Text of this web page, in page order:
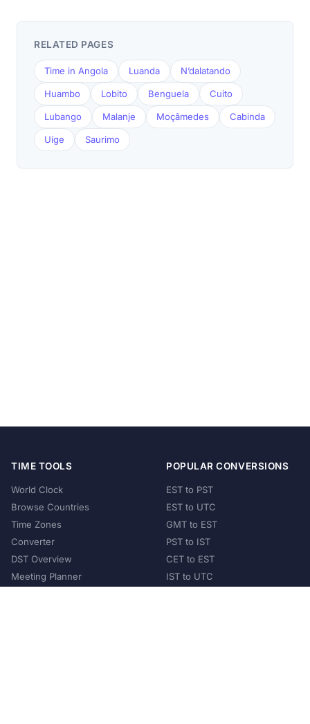
RELATED PAGES
Time in Angola Luanda N’dalatando
Huambo Lobito Benguela Cuito
Lubango Malanje Moçâmedes Cabinda
Uíge Saurimo
TIME TOOLS
World Clock
Browse Countries
Time Zones
Converter
DST Overview
Meeting Planner
POPULAR CONVERSIONS
EST to PST
EST to UTC
GMT to EST
PST to IST
CET to EST
IST to UTC